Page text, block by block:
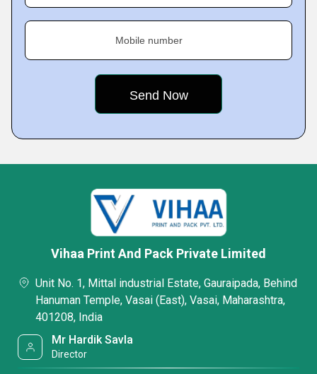
Mobile number
Vihaa Print And Pack Private Limited
Unit No. 1, Mittal industrial Estate, Gauraipada, Behind
Hanuman Temple, Vasai (East), Vasai, Maharashtra,
401208, India
Mr Hardik Savla
Director